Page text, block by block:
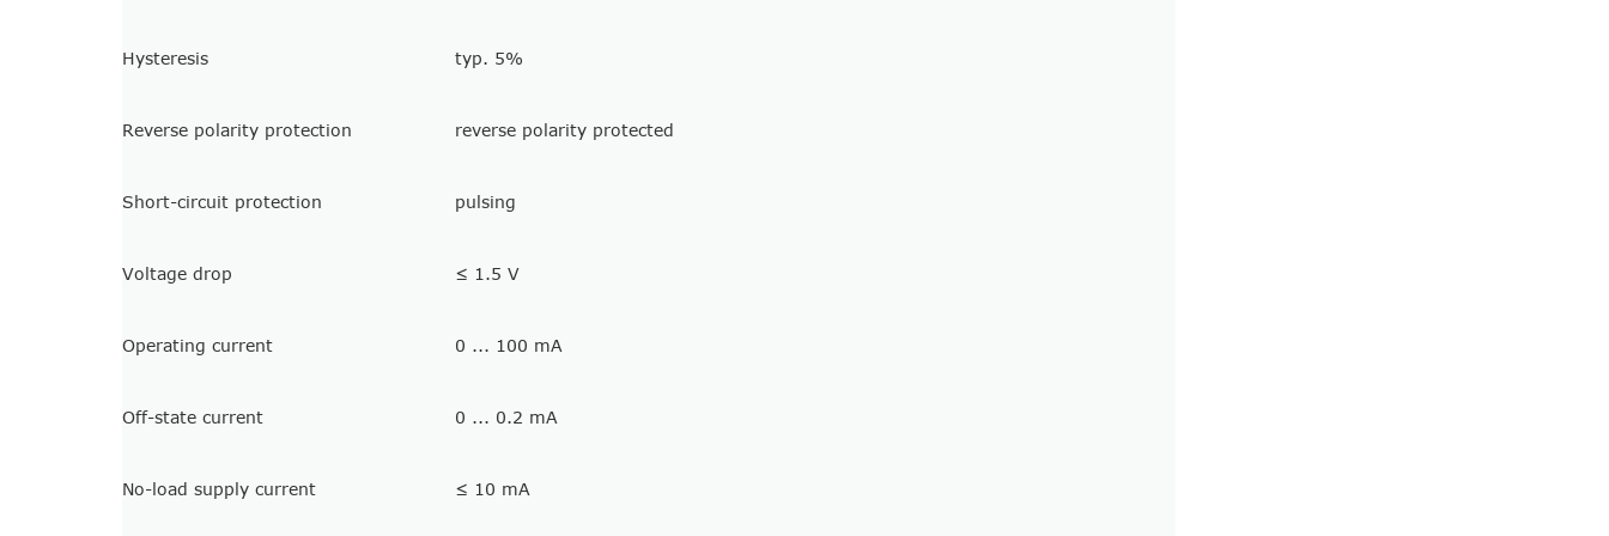
Hysteresis typ. 5%
Reverse polarity protection reverse polarity protected
Short-circuit protection pulsing
Voltage drop ≤ 1.5 V
Operating current 0 ... 100 mA
Off-state current 0 ... 0.2 mA
No-load supply current ≤ 10 mA